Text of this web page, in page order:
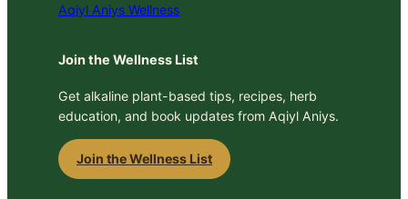
Aqiyl Aniys Wellness
Join the Wellness List
Get alkaline plant-based tips, recipes, herb
education, and book updates from Aqiyl Aniys.
Join the Wellness List